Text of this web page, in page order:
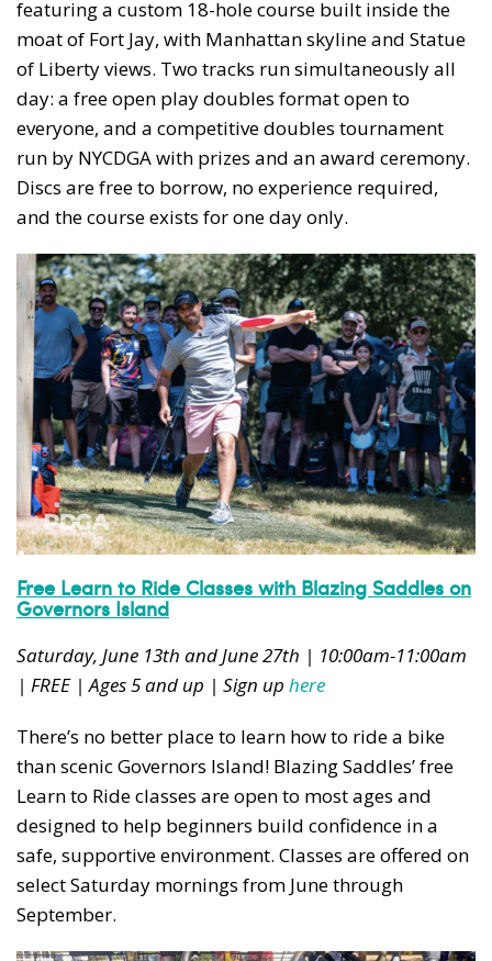
featuring a custom 18-hole course built inside the
moat of Fort Jay, with Manhattan skyline and Statue
of Liberty views. Two tracks run simultaneously all
day: a free open play doubles format open to
everyone, and a competitive doubles tournament
run by NYCDGA with prizes and an award ceremony.
Discs are free to borrow, no experience required,
and the course exists for one day only.
Free Learn to Ride Classes with Blazing Saddles on
Governors Island
Saturday, June 13th and June 27th | 10:00am-11:00am
| FREE | Ages 5 and up | Sign up here
There’s no better place to learn how to ride a bike
than scenic Governors Island! Blazing Saddles’ free
Learn to Ride classes are open to most ages and
designed to help beginners build confidence in a
safe, supportive environment. Classes are offered on
select Saturday mornings from June through
September.